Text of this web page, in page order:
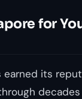
for
earned its